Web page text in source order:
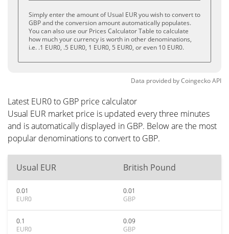
Simply enter the amount of Usual EUR you wish to convert to
GBP and the conversion amount automatically populates.
You can also use our Prices Calculator Table to calculate
how much your currency is worth in other denominations,
i.e. .1 EUR0, .5 EUR0, 1 EUR0, 5 EUR0, or even 10 EUR0.
Data provided byCoingeckoAPI
Latest EUR0 to GBP price calculator
Usual EUR market price is updated every three minutes
and is automatically displayed in GBP. Below are the most
popular denominations to convert to GBP.
Usual EUR British Pound
0.01
EUR0
0.01
GBP
0.1
EUR0
0.09
GBP